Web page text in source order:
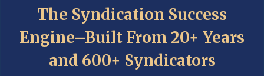
The Syndication Success
Engine–Built From 20+ Years
and 600+ Syndicators